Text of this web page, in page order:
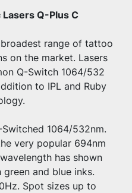
Q-Plus C
range of tattoo
on the market. Lasers
Q-Switch 1064/532
to IPL and Ruby
1064/532nm.
very popular 694nm
has shown
and blue inks.
Spot sizes up to